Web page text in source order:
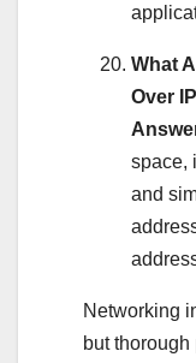
What
Over
space,
and
Networking
but